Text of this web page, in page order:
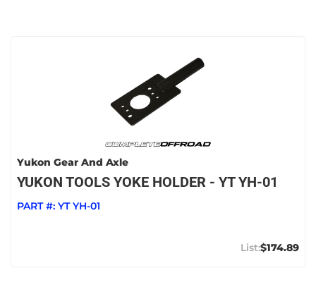
Yukon Gear And Axle
YUKON TOOLS YOKE HOLDER - YT YH-01
PART #: YT YH-01
$174.89